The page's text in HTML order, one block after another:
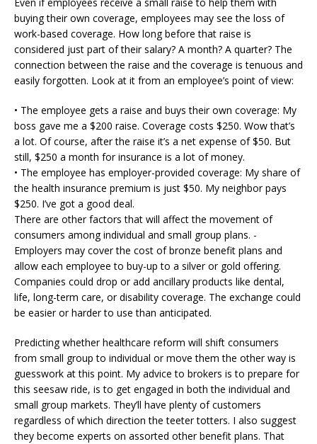
buying their own coverage, employees may see the loss of
work-based coverage. How long before that raise is
considered just part of their salary? A month? A quarter? The
connection between the raise and the coverage is tenuous and
easily forgotten. Look at it from an employee’s point of view:
• The employee gets a raise and buys their own coverage: My
boss gave me a $200 raise. Coverage costs $250. Wow that’s
a lot. Of course, after the raise it’s a net expense of $50. But
still, $250 a month for insurance is a lot of money.
• The employee has employer-provided coverage: My share of
the health insurance premium is just $50. My neighbor pays
$250. I’ve got a good deal.
There are other factors that will affect the movement of
consumers among individual and small group plans. -
Employers may cover the cost of bronze benefit plans and
allow each employee to buy-up to a silver or gold offering.
Companies could drop or add ancillary products like dental,
life, long-term care, or disability coverage. The exchange could
be easier or harder to use than anticipated.
Predicting whether healthcare reform will shift consumers
from small group to individual or move them the other way is
guesswork at this point. My advice to brokers is to prepare for
this seesaw ride, is to get engaged in both the individual and
small group markets. They’ll have plenty of customers
regardless of which direction the teeter totters. I also suggest
they become experts on assorted other benefit plans. That